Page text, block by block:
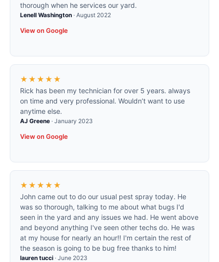
thorough when he services our yard.
Lenell Washington · August 2022
View on Google
★★★★★
Rick has been my technician for over 5 years. always
on time and very professional. Wouldn’t want to use
anytime else.
AJ Greene · January 2023
View on Google
★★★★★
John came out to do our usual pest spray today. He
was so thorough, talking to me about what bugs I'd
seen in the yard and any issues we had. He went above
and beyond anything I've seen other techs do. He was
at my house for nearly an hour!! I'm certain the rest of
the season is going to be bug free thanks to him!
lauren tucci · June 2023